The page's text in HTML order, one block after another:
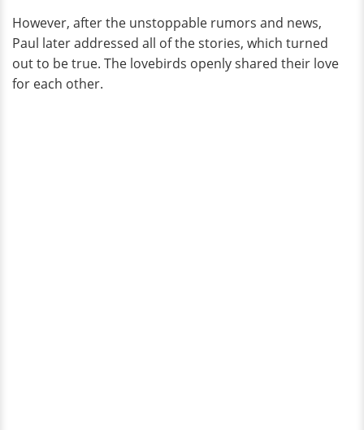
However, after the unstoppable rumors and news,
Paul later addressed all of the stories, which turned
out to be true. The lovebirds openly shared their love
for each other.